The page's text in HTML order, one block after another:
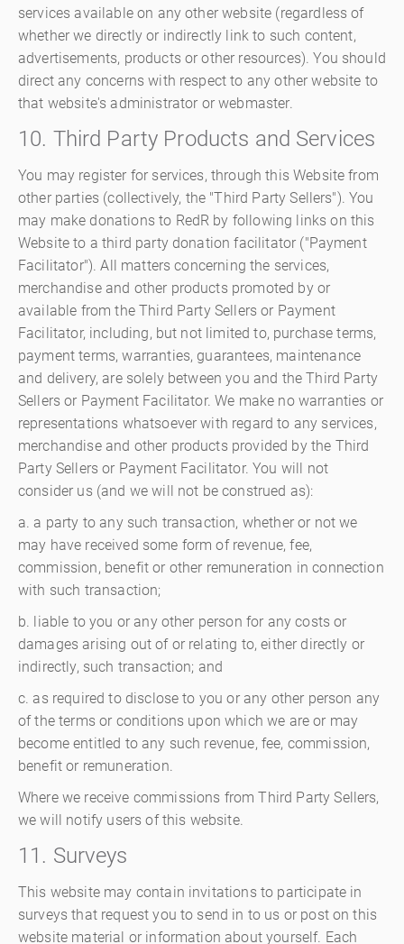
services available on any other website (regardless of
whether we directly or indirectly link to such content,
advertisements, products or other resources). You should
direct any concerns with respect to any other website to
that website's administrator or webmaster.
10. Third Party Products and Services
You may register for services, through this Website from
other parties (collectively, the "Third Party Sellers"). You
may make donations to RedR by following links on this
Website to a third party donation facilitator ("Payment
Facilitator"). All matters concerning the services,
merchandise and other products promoted by or
available from the Third Party Sellers or Payment
Facilitator, including, but not limited to, purchase terms,
payment terms, warranties, guarantees, maintenance
and delivery, are solely between you and the Third Party
Sellers or Payment Facilitator. We make no warranties or
representations whatsoever with regard to any services,
merchandise and other products provided by the Third
Party Sellers or Payment Facilitator. You will not
consider us (and we will not be construed as):
a. a party to any such transaction, whether or not we
may have received some form of revenue, fee,
commission, benefit or other remuneration in connection
with such transaction;
b. liable to you or any other person for any costs or
damages arising out of or relating to, either directly or
indirectly, such transaction; and
c. as required to disclose to you or any other person any
of the terms or conditions upon which we are or may
become entitled to any such revenue, fee, commission,
benefit or remuneration.
Where we receive commissions from Third Party Sellers,
we will notify users of this website.
11. Surveys
This website may contain invitations to participate in
surveys that request you to send in to us or post on this
website material or information about yourself. Each